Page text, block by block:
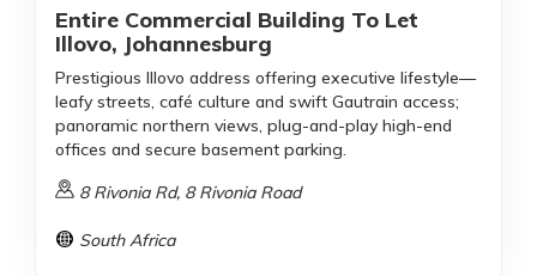
Entire Commercial Building To Let
Illovo, Johannesburg
Prestigious Illovo address offering executive lifestyle—
leafy streets, café culture and swift Gautrain access;
panoramic northern views, plug-and-play high-end
offices and secure basement parking.
8 Rivonia Rd, 8 Rivonia Road
South Africa